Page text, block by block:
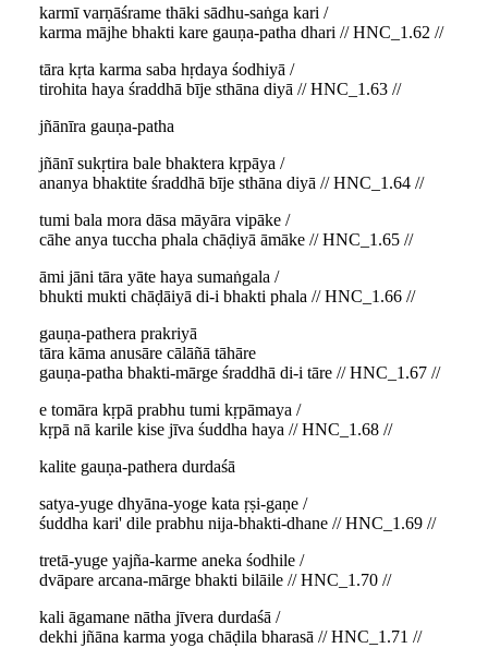
karmī varṇāśrame thāki sādhu-saṅga kari /
karma mājhe bhakti kare gauṇa-patha dhari // HNC_1.62 //
tāra kṛta karma saba hṛdaya śodhiyā /
tirohita haya śraddhā bīje sthāna diyā // HNC_1.63 //
jñānīra gauṇa-patha
jñānī sukṛtira bale bhaktera kṛpāya /
ananya bhaktite śraddhā bīje sthāna diyā // HNC_1.64 //
tumi bala mora dāsa māyāra vipāke /
cāhe anya tuccha phala chāḍiyā āmāke // HNC_1.65 //
āmi jāni tāra yāte haya sumaṅgala /
bhukti mukti chāḍāiyā di-i bhakti phala // HNC_1.66 //
gauṇa-pathera prakriyā
tāra kāma anusāre cālāñā tāhāre
gauṇa-patha bhakti-mārge śraddhā di-i tāre // HNC_1.67 //
e tomāra kṛpā prabhu tumi kṛpāmaya /
kṛpā nā karile kise jīva śuddha haya // HNC_1.68 //
kalite gauṇa-pathera durdaśā
satya-yuge dhyāna-yoge kata ṛṣi-gaṇe /
śuddha kari' dile prabhu nija-bhakti-dhane // HNC_1.69 //
tretā-yuge yajña-karme aneka śodhile /
dvāpare arcana-mārge bhakti bilāile // HNC_1.70 //
kali āgamane nātha jīvera durdaśā /
dekhi jñāna karma yoga chāḍila bharasā // HNC_1.71 //